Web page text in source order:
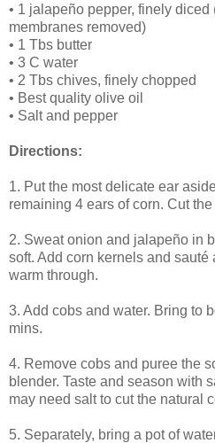
• 1 jalapeño pepper, finely
membranes removed)
• 1 Tbs butter
• 3 C water
• 2 Tbs chives, finely chopped
• Best quality olive oil
• Salt and pepper
Directions:
1. Put the most delicate ear
remaining 4 ears of corn. Cut
2. Sweat onion and jalapeño in
soft. Add corn kernels and
warm through.
3. Add cobs and water. Bring to
mins.
4. Remove cobs and puree the
blender. Taste and season with
may need salt to cut the natural
5. Separately, bring a pot of